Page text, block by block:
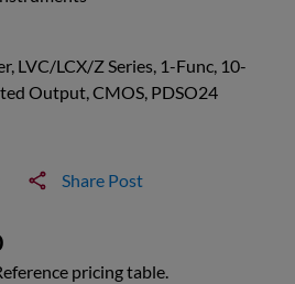
LVC/LCX/Z Series, 1-Func, 10-
Output, CMOS, PDSO24
Share Post
pricing table.